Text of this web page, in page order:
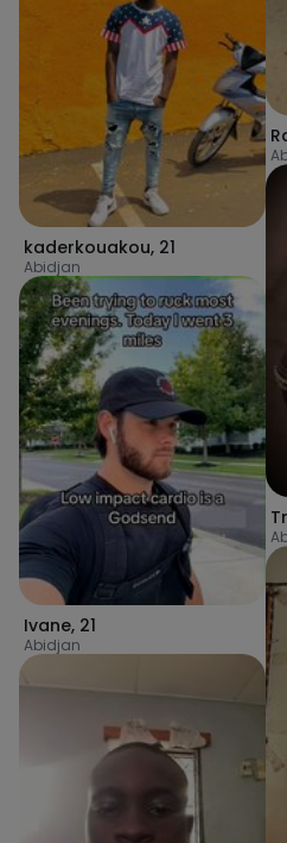
kaderkouakou, 21
Abidjan
Ivane, 21
Abidjan